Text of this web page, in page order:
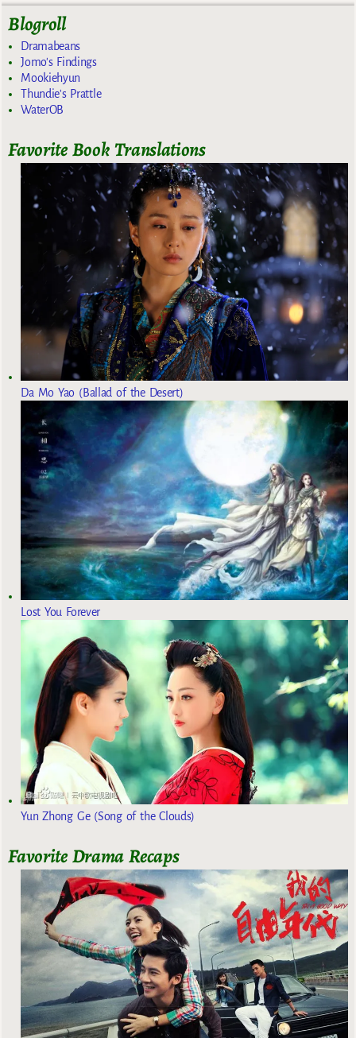
Blogroll
Dramabeans
Jomo's Findings
Mookiehyun
Thundie's Prattle
WaterOB
Favorite Book Translations
Da Mo Yao (Ballad of the Desert)
Lost You Forever
Yun Zhong Ge (Song of the Clouds)
Favorite Drama Recaps